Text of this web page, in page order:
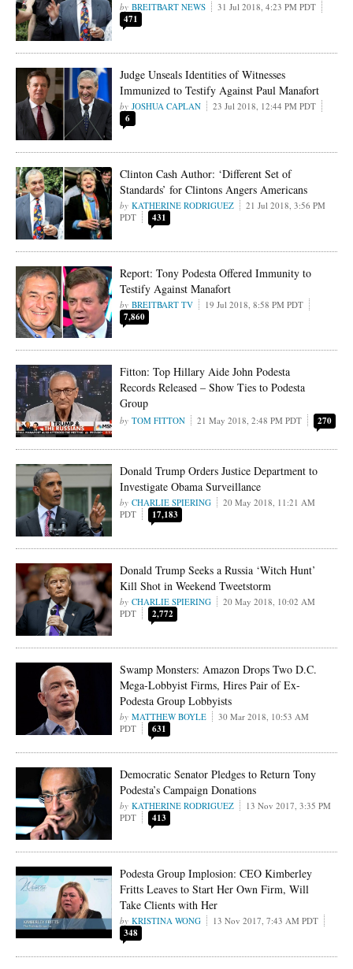
BREITBART NEWS 31 Jul 2018, 4:23 PM PDT
471
Judge Unseals Identities of Witnesses
Immunized to Testify Against Paul Manafort
JOSHUA CAPLAN 23 Jul 2018, 12:44 PM PDT
6
Clinton Cash Author: ‘Different Set of
Standards’ for Clintons Angers Americans
KATHERINE RODRIGUEZ
21 Jul 2018, 3:56 PM
PDT
431
Report: Tony Podesta Offered Immunity to
Testify Against Manafort
BREITBART TV 19 Jul 2018, 8:58 PM PDT
7,860
Fitton: Top Hillary Aide John Podesta
Records Released – Show Ties to Podesta
Group
TOM FITTON 21 May 2018, 2:48 PM PDT 270
Donald Trump Orders Justice Department to
Investigate Obama Surveillance
CHARLIE SPIERING
20 May 2018, 11:21 AM
PDT
17,183
Donald Trump Seeks a Russia ‘Witch Hunt’
Kill Shot in Weekend Tweetstorm
CHARLIE SPIERING
20 May 2018, 10:02 AM
PDT
2,772
Swamp Monsters: Amazon Drops Two D.C.
Mega-Lobbyist Firms, Hires Pair of Ex-
Podesta Group Lobbyists
MATTHEW BOYLE
30 Mar 2018, 10:53 AM
PDT
631
Democratic Senator Pledges to Return Tony
Podesta’s Campaign Donations
KATHERINE RODRIGUEZ
13 Nov 2017, 3:35 PM
PDT
413
Podesta Group Implosion: CEO Kimberley
Fritts Leaves to Start Her Own Firm, Will
Take Clients with Her
KRISTINA WONG 13 Nov 2017, 7:43 AM PDT
348